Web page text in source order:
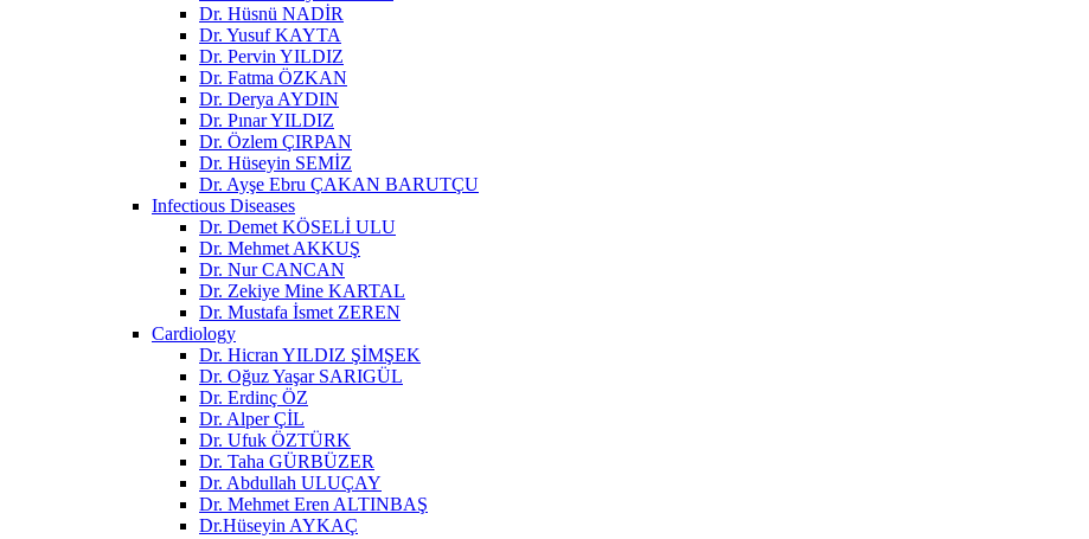
Dr. Hüsnü NADİR
Dr. Yusuf KAYTA
Dr. Pervin YILDIZ
Dr. Fatma ÖZKAN
Dr. Derya AYDIN
Dr. Pınar YILDIZ
Dr. Özlem ÇIRPAN
Dr. Hüseyin SEMİZ
Dr. Ayşe Ebru ÇAKAN BARUTÇU
Infectious Diseases
Dr. Demet KÖSELİ ULU
Dr. Mehmet AKKUŞ
Dr. Nur CANCAN
Dr. Zekiye Mine KARTAL
Dr. Mustafa İsmet ZEREN
Cardiology
Dr. Hicran YILDIZ ŞİMŞEK
Dr. Oğuz Yaşar SARIGÜL
Dr. Erdinç ÖZ
Dr. Alper ÇİL
Dr. Ufuk ÖZTÜRK
Dr. Taha GÜRBÜZER
Dr. Abdullah ULUÇAY
Dr. Mehmet Eren ALTINBAŞ
Dr.Hüseyin AYKAÇ